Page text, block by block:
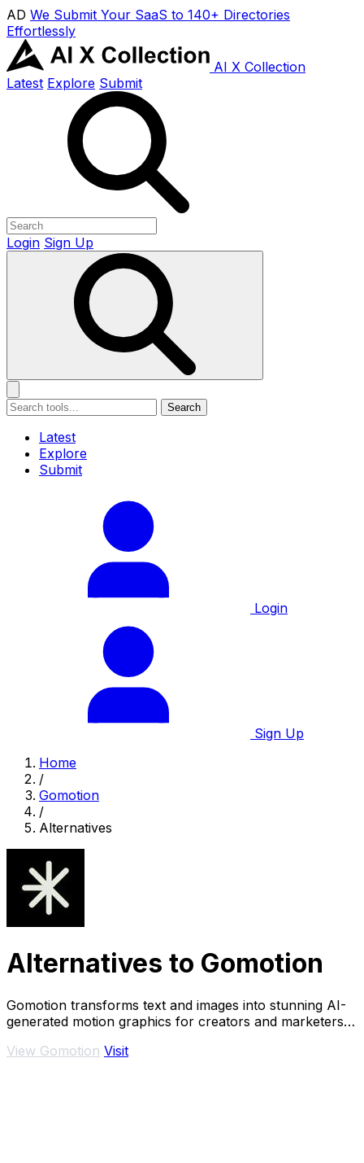
AD We Submit Your SaaS to 140+ Directories
Effortlessly
AI X Collection
Latest Explore Submit
Login Sign Up
Search
Latest
Explore
Submit
Login
Sign Up
Home
/
Gomotion
/
Alternatives
Alternatives to Gomotion
Gomotion transforms text and images into stunning AI-
generated motion graphics for creators and marketers
View Gomotion Visit